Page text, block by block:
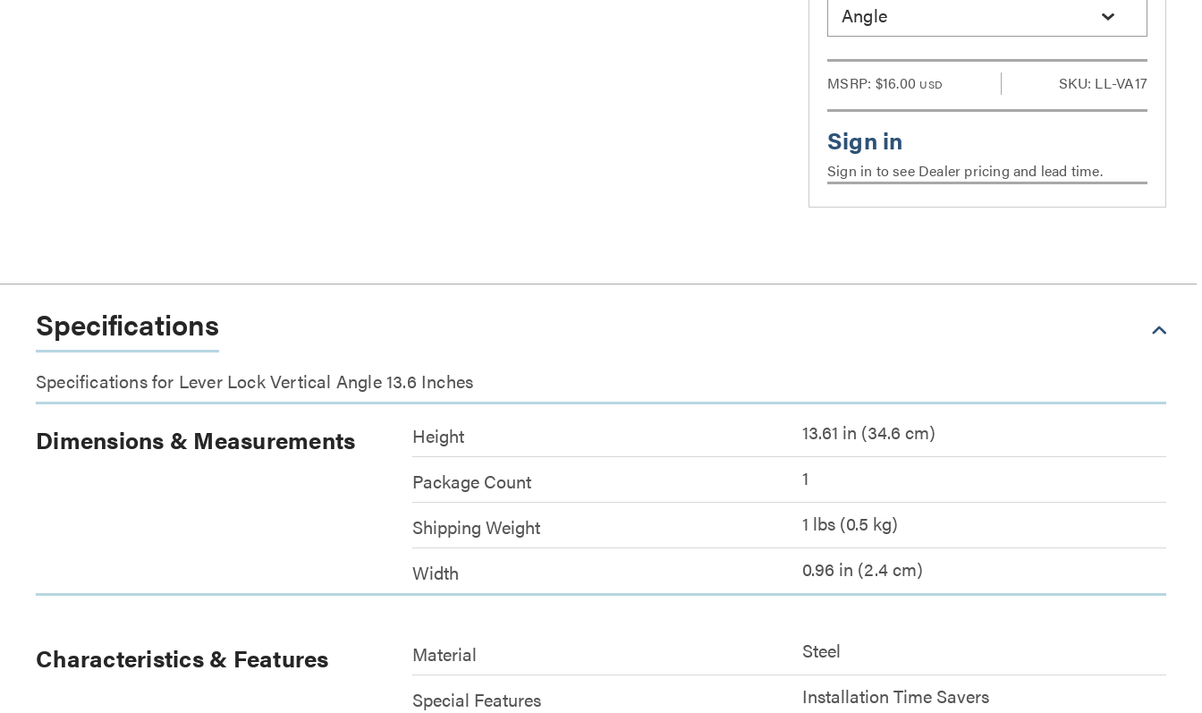
Angle
MSRP: $16.00 USD SKU: LL-VA17
Sign in to see Dealer pricing and lead time.
Specifications
Specifications for Lever Lock Vertical Angle 13.6 Inches
Dimensions & Measurements Height
13.61 in (34.6 cm)
Package Count
1
Shipping Weight
1 lbs (0.5 kg)
Width
0.96 in (2.4 cm)
Characteristics & Features Material
Steel
Special Features
Installation Time Savers